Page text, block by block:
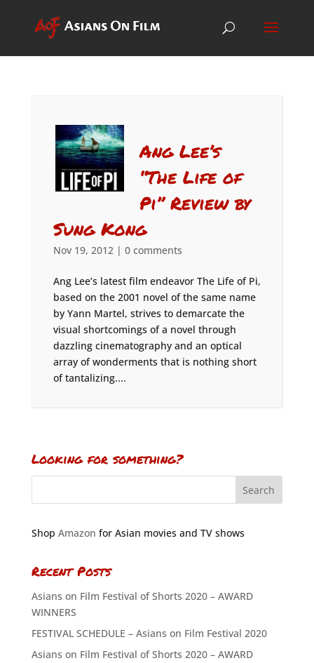
Ang Lee’s
“The Life of
Pi” Review by
Sung Kong
Nov 19, 2012| 0 comments
Ang Lee’s latest film endeavor The Life of Pi,
based on the 2001 novel of the same name
by Yann Martel, strives to demarcate the
visual shortcomings of a novel through
dazzling cinematography and an optical
array of wonderments that is nothing short
of tantalizing....
Looking for something?
Shop Amazon for Asian movies and TV shows
Recent Posts
Asians on Film Festival of Shorts 2020 – AWARD
WINNERS
FESTIVAL SCHEDULE – Asians on Film Festival 2020
Asians on Film Festival of Shorts 2020 – AWARD